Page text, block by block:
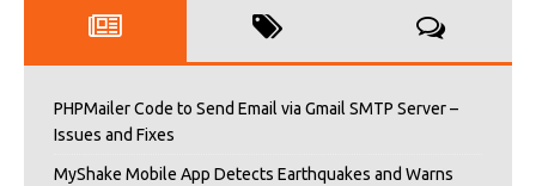
PHPMailer Code to Send Email via Gmail SMTP Server –
Issues and Fixes
MyShake Mobile App Detects Earthquakes and Warns